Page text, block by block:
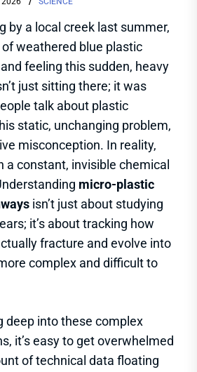
by a local creek last summer,
weathered blue plastic
feeling this sudden, heavy
just sitting there; it was
talk about plastic
static, unchanging problem,
misconception. In reality,
a constant, invisible chemical
micro-plastic
isn’t just about studying
it’s about tracking how
fracture and evolve into
complex and difficult to
deep into these complex
it’s easy to get overwhelmed
of technical data floating